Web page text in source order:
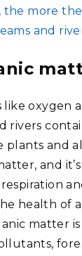
the more
and
like oxygen
rivers
plants and
and
health of
matter